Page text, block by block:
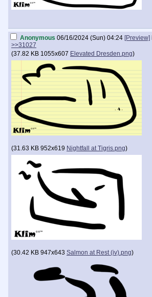
Anonymous 06/16/2024 (Sun) 04:24 [Preview]
>>31027
(37.82 KB 1055x607 Elevated Dresden.png)
(31.63 KB 952x619 Nightfall at Tigris.png)
(30.42 KB 947x643 Salmon at Rest (iv).png)